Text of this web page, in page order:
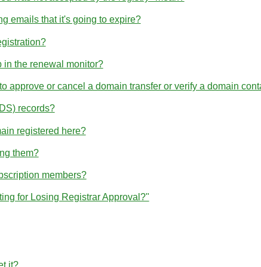
emails that it's going to expire?
in the renewal monitor?
approve or cancel a domain transfer or verify a domain
records?
registered here?
them?
members?
for Losing Registrar Approval?"